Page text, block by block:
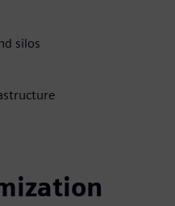
silos